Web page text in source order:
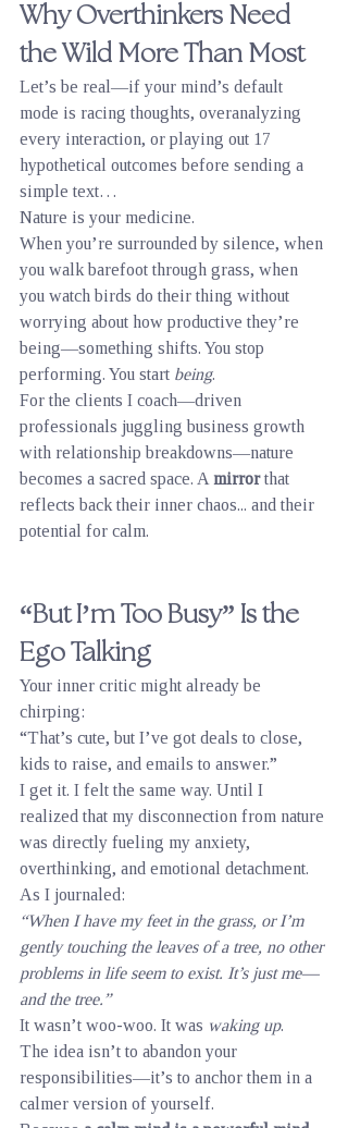
Why Overthinkers Need
the Wild More Than Most
Let’s be real—if your mind’s default
mode is racing thoughts, overanalyzing
every interaction, or playing out 17
hypothetical outcomes before sending a
simple text…
Nature is your medicine.
When you’re surrounded by silence, when
you walk barefoot through grass, when
you watch birds do their thing without
worrying about how productive they’re
being—something shifts. You stop
performing. You start being.
For the clients I coach—driven
professionals juggling business growth
with relationship breakdowns—nature
becomes a sacred space. A mirror that
reflects back their inner chaos... and their
potential for calm.
“But I’m Too Busy” Is the
Ego Talking
Your inner critic might already be
chirping:
“That’s cute, but I’ve got deals to close,
kids to raise, and emails to answer.”
I get it. I felt the same way. Until I
realized that my disconnection from nature
was directly fueling my anxiety,
overthinking, and emotional detachment.
As I journaled:
“When I have my feet in the grass, or I’m
gently touching the leaves of a tree, no other
problems in life seem to exist. It’s just me—
and the tree.”
It wasn’t woo-woo. It was waking up.
The idea isn’t to abandon your
responsibilities—it’s to anchor them in a
calmer version of yourself.